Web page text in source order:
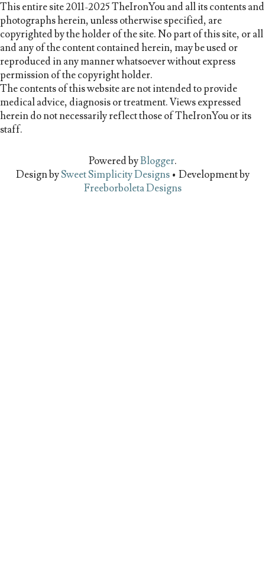
This entire site 2011-2025 TheIronYou and all its contents and
photographs herein, unless otherwise specified, are
copyrighted by the holder of the site. No part of this site, or all
and any of the content contained herein, may be used or
reproduced in any manner whatsoever without express
permission of the copyright holder.
The contents of this website are not intended to provide
medical advice, diagnosis or treatment. Views expressed
herein do not necessarily reflect those of TheIronYou or its
staff.
Powered byBlogger.
Design bySweet Simplicity Designs• Development by
Freeborboleta Designs